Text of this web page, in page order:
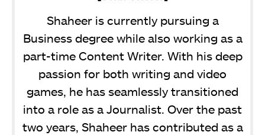
Shaheer is currently pursuing a
Business degree while also working as a
part-time Content Writer. With his deep
passion for both writing and video
games, he has seamlessly transitioned
into a role as a Journalist. Over the past
two years, Shaheer has contributed as a